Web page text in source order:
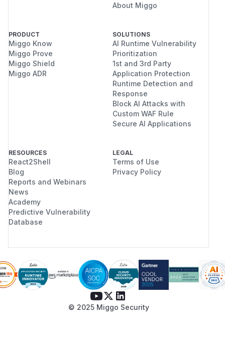
About Miggo
PRODUCT
Miggo Know
Miggo Prove
Miggo Shield
Miggo ADR
SOLUTIONS
AI Runtime Vulnerability
Prioritization
1st and 3rd Party
Application Protection
Runtime Detection and
Response
Block AI Attacks with
Custom WAF Rule
Secure AI Applications
RESOURCES
React2Shell
Blog
Reports and Webinars
News
Academy
Predictive Vulnerability
Database
LEGAL
Terms of Use
Privacy Policy
© 2025 Miggo Security